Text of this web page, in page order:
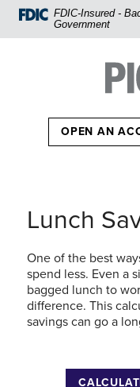
Home
Skip
Sitemap
FDIC-Insured -
Government
TOGGLE
OPEN AN
Lunch
One of the best
spend less. Even a
bagged lunch to
difference. This
savings can go a